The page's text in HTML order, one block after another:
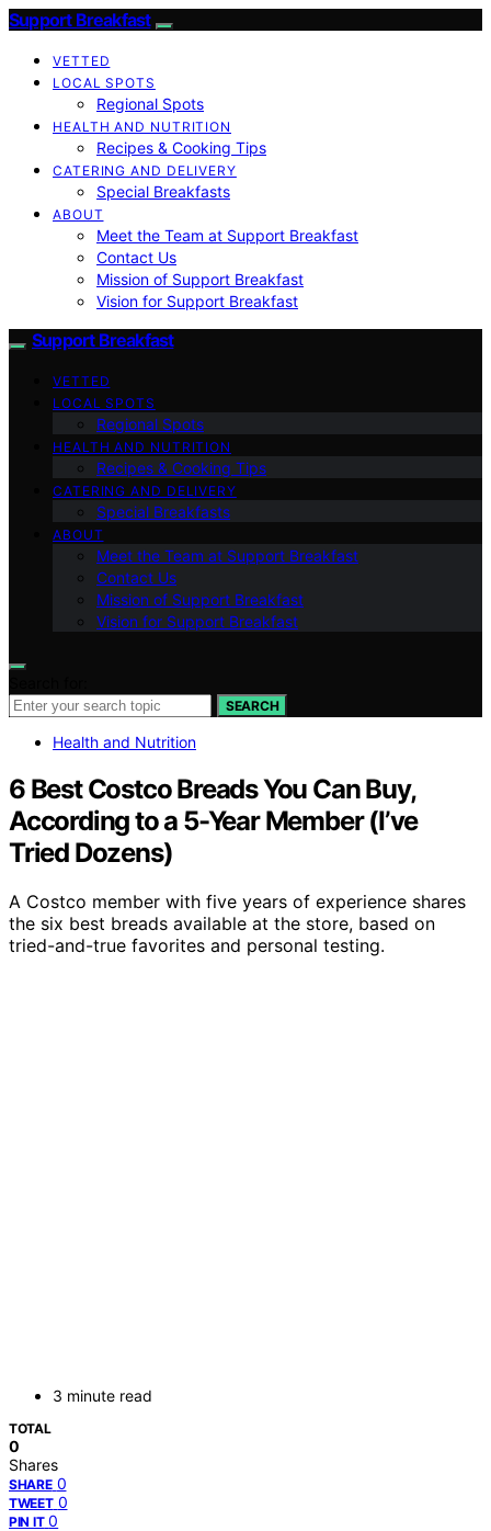
Support Breakfast
VETTED
LOCAL SPOTS
Regional Spots
HEALTH AND NUTRITION
Recipes & Cooking Tips
CATERING AND DELIVERY
Special Breakfasts
ABOUT
Meet the Team at Support Breakfast
Contact Us
Mission of Support Breakfast
Vision for Support Breakfast
Support Breakfast
VETTED
LOCAL SPOTS
Regional Spots
HEALTH AND NUTRITION
Recipes & Cooking Tips
CATERING AND DELIVERY
Special Breakfasts
ABOUT
Meet the Team at Support Breakfast
Contact Us
Mission of Support Breakfast
Vision for Support Breakfast
SEARCH
Health and Nutrition
6 Best Costco Breads You Can Buy,
According to a 5-Year Member (I’ve
Tried Dozens)
A Costco member with five years of experience shares
the six best breads available at the store, based on
tried-and-true favorites and personal testing.
3 minute read
TOTAL
0
Shares
SHARE 0
TWEET 0
PIN IT 0